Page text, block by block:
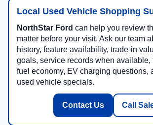
Local Used Vehicle Shopping
NorthStar Ford can help you review
matter before your visit. Ask our team
history, feature availability, trade-in
goals, service records when available,
fuel economy, EV charging questions,
used vehicle specials.
Contact Us Call